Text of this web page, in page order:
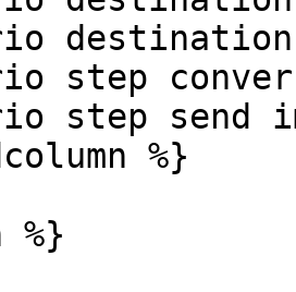
step
step send
%}